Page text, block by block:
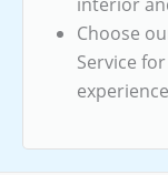
Choose
Service